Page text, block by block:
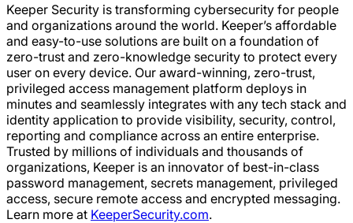
Keeper Security is transforming cybersecurity for people
and organizations around the world. Keeper’s affordable
and easy-to-use solutions are built on a foundation of
zero-trust and zero-knowledge security to protect every
user on every device. Our award-winning, zero-trust,
privileged access management platform deploys in
minutes and seamlessly integrates with any tech stack and
identity application to provide visibility, security, control,
reporting and compliance across an entire enterprise.
Trusted by millions of individuals and thousands of
organizations, Keeper is an innovator of best-in-class
password management, secrets management, privileged
access, secure remote access and encrypted messaging.
Learn more at KeeperSecurity.com.